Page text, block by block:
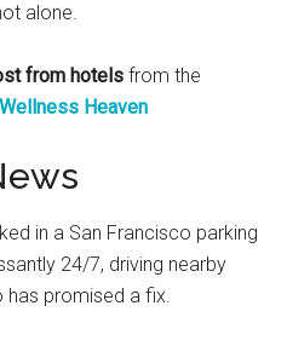
alone.
from hotels from the
Wellness Heaven
in a San Francisco parking
24/7, driving nearby
promised a fix.